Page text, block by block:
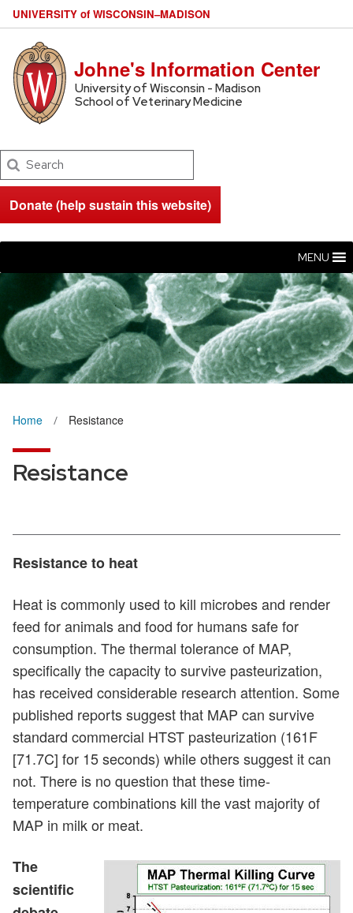
UNIVERSITY of WISCONSIN–MADISON
Johne's Information Center
University of Wisconsin - Madison
School of Veterinary Medicine
Search
Donate (help sustain this website)
MENU
Home Resistance
Resistance
Resistance to heat
Heat is commonly used to kill microbes and render
feed for animals and food for humans safe for
consumption. The thermal tolerance of MAP,
specifically the capacity to survive pasteurization,
has received considerable research attention. Some
published reports suggest that MAP can survive
standard commercial HTST pasteurization (161F
[71.7C] for 15 seconds) while others suggest it can
not. There is no question that these time-
temperature combinations kill the vast majority of
MAP in milk or meat.
The
scientific